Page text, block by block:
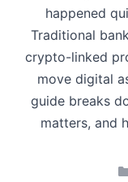
happened
Traditional
crypto-linked
move digital
guide breaks
matters, and